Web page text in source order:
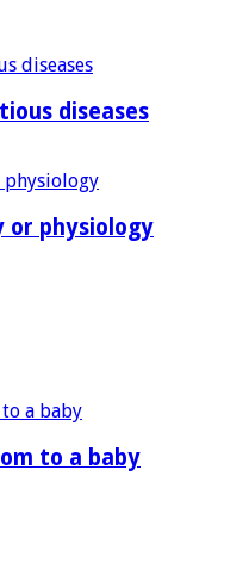
diseases
or physiology
to a baby